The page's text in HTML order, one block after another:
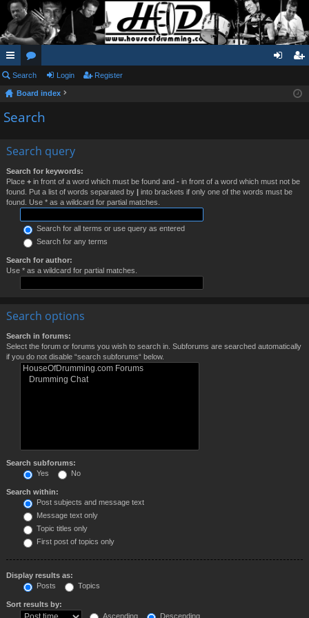
ui
ck
lin
or
u
m
ist
Search Login Register
Board index
Search
Search query
Search for keywords:
Place + in front of a word which must be found and - in front of a word which must not be
found. Put a list of words separated by | into brackets if only one of the words must be
found. Use * as a wildcard for partial matches.
Search for all terms or use query as entered
Search for any terms
Search for author:
Use * as a wildcard for partial matches.
Search options
Search in forums:
Select the forum or forums you wish to search in. Subforums are searched automatically
if you do not disable “search subforums“ below.
Search subforums:
Yes
No
Search within:
Post subjects and message text
Message text only
Topic titles only
First post of topics only
Display results as:
Posts
Topics
Sort results by:
Ascending
Descending